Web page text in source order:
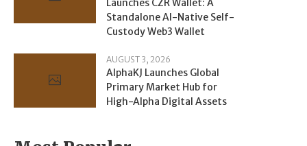
Launches CZR Wallet: A
Standalone AI-Native Self-
Custody Web3 Wallet
AUGUST 3, 2026
AlphaKJ Launches Global
Primary Market Hub for
High-Alpha Digital Assets